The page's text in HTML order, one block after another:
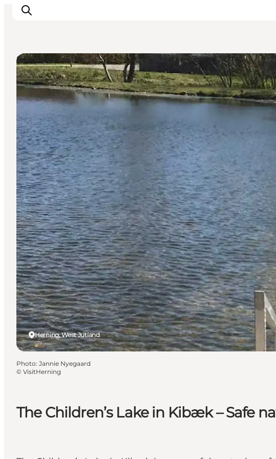
What's on
Eat, drink and shop
Kunstlandet
Things to do
Get around
Sleep well
Book accommodation
The Children’s Lake in Kibæk – Safe
Herning, West Jutland
Swimming lakes
Photo: Jannie Nyegaard
© VisitHerning